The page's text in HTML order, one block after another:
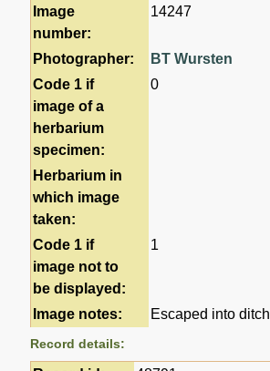
Image
number:
14247
Photographer:
BT Wursten
Code 1 if
image of a
herbarium
specimen:
0
Herbarium in
which image
taken:
Code 1 if
image not to
be displayed:
1
Image notes: Escaped into ditch
Record details: